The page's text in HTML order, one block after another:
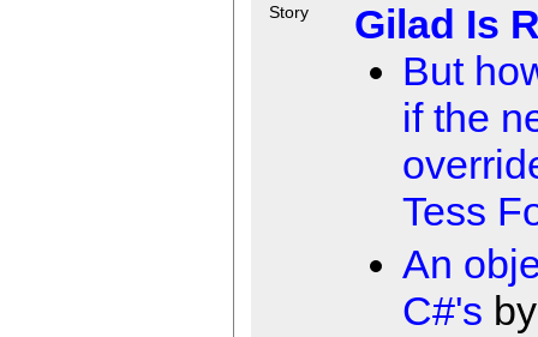
Story
Gilad Is
But
if the
Tess
An
C#'s